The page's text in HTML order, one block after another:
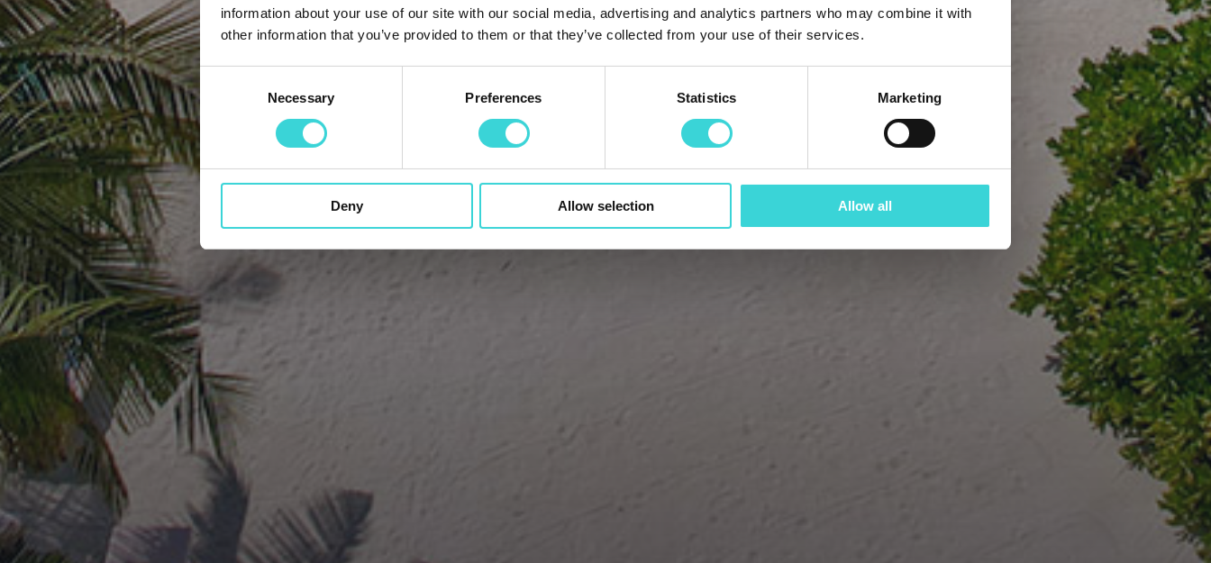
information about your use of our site with our social media, advertising and analytics partners who may combine it with
other information that you’ve provided to them or that they’ve collected from your use of their services.
Consent
Selection
Necessary Preferences Statistics Marketing
Deny Allow selection Allow all